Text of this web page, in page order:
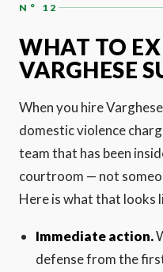
N° 12
WHAT TO
VARGHESE
When you hire
domestic violence
team that has been
courtroom — not
Here is what that looks
Immediate action.
defense from the